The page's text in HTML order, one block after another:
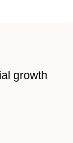
growth